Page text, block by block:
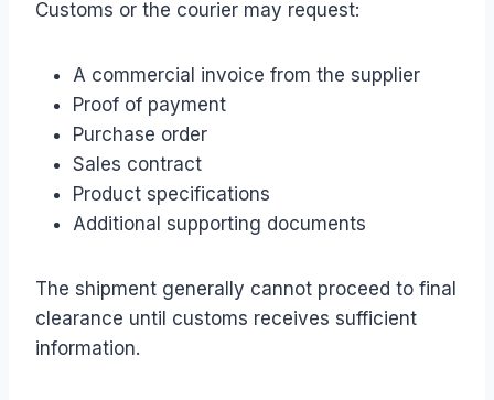
Customs or the courier may request:
A commercial invoice from the supplier
Proof of payment
Purchase order
Sales contract
Product specifications
Additional supporting documents
The shipment generally cannot proceed to final
clearance until customs receives sufficient
information.